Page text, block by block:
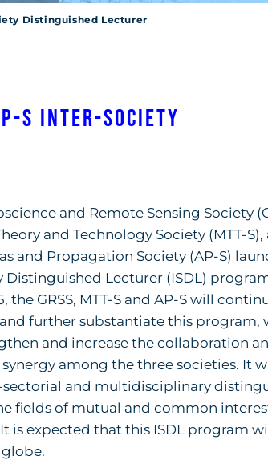
Distinguished Lecturer
S Inter-Society
and Remote Sensing Society
and Technology Society (MTT-S),
and Propagation Society (AP-S)
Distinguished Lecturer (ISDL)
the GRSS, MTT-S and AP-S will
further substantiate this program,
and increase the collaboration
among the three societies. It
sectorial and multidisciplinary
fields of mutual and common
is expected that this ISDL program